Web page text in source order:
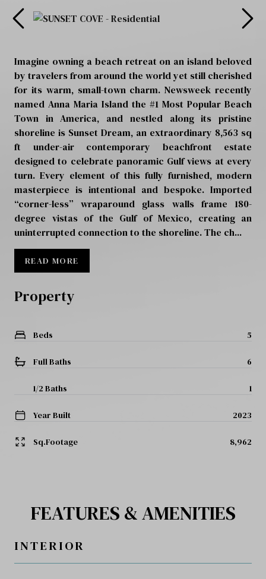
Property
Beds 5
Full Baths 6
1/2 Baths 1
Year Built 2023
Sq.Footage 8,962
Imagine owning a beach retreat on an island beloved
by travelers from around the world yet still cherished
for its warm, small-town charm. Newsweek recently
named Anna Maria Island the #1 Most Popular Beach
Town in America, and nestled along its pristine
shoreline is Sunset Dream, an extraordinary 8,563 sq
ft under-air contemporary beachfront estate
designed to celebrate panoramic Gulf views at every
turn. Every element of this fully furnished, modern
masterpiece is intentional and bespoke. Imported
“corner-less” wraparound glass walls frame 180-
degree vistas of the Gulf of Mexico, creating an
uninterrupted connection to the shoreline. The ch...
READ MORE
FEATURES & AMENITIES
INTERIOR